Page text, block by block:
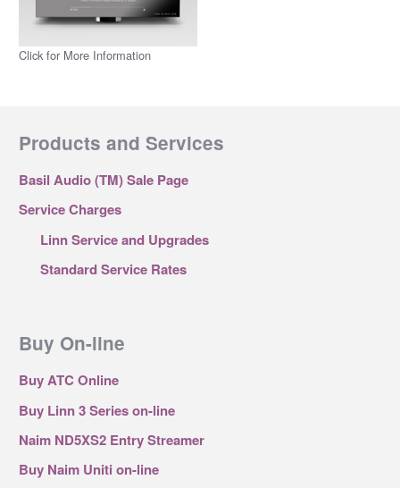
Click for More Information
Products and Services
Basil Audio (TM) Sale Page
Service Charges
Linn Service and Upgrades
Standard Service Rates
Buy On-line
Buy ATC Online
Buy Linn 3 Series on-line
Naim ND5XS2 Entry Streamer
Buy Naim Uniti on-line